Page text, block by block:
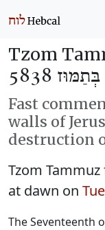
Tzom
5838
Fast
walls of
destruction
Tzom
at dawn on
The Seventeenth